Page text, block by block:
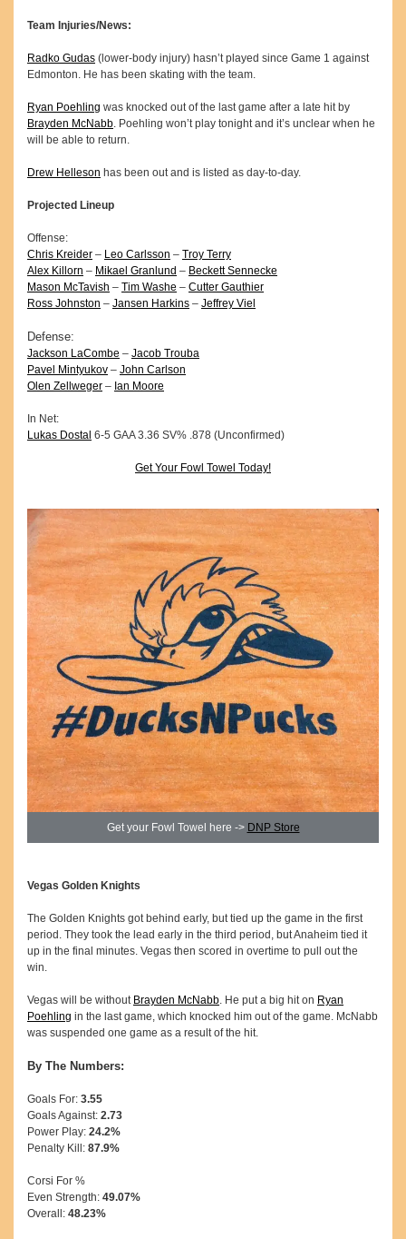
Team Injuries/News:
Radko Gudas (lower-body injury) hasn’t played since Game 1 against
Edmonton. He has been skating with the team.
Ryan Poehling was knocked out of the last game after a late hit by
Brayden McNabb. Poehling won’t play tonight and it’s unclear when he
will be able to return.
Drew Helleson has been out and is listed as day-to-day.
Projected Lineup
Offense:
Chris Kreider – Leo Carlsson – Troy Terry
Alex Killorn – Mikael Granlund – Beckett Sennecke
Mason McTavish – Tim Washe – Cutter Gauthier
Ross Johnston – Jansen Harkins – Jeffrey Viel
Defense:
Jackson LaCombe – Jacob Trouba
Pavel Mintyukov – John Carlson
Olen Zellweger – Ian Moore
In Net:
Lukas Dostal 6-5 GAA 3.36 SV% .878 (Unconfirmed)
Get Your Fowl Towel Today!
Get your Fowl Towel here -> DNP Store
Vegas Golden Knights
The Golden Knights got behind early, but tied up the game in the first
period. They took the lead early in the third period, but Anaheim tied it
up in the final minutes. Vegas then scored in overtime to pull out the
win.
Vegas will be without Brayden McNabb . He put a big hit on Ryan
Poehling in the last game, which knocked him out of the game. McNabb
was suspended one game as a result of the hit.
By The Numbers:
Goals For: 3.55
Goals Against: 2.73
Power Play: 24.2%
Penalty Kill: 87.9%
Corsi For %
Even Strength: 49.07%
Overall: 48.23%